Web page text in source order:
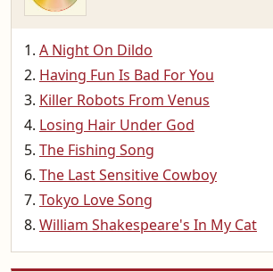
A Night On Dildo
Having Fun Is Bad For You
Killer Robots From Venus
Losing Hair Under God
The Fishing Song
The Last Sensitive Cowboy
Tokyo Love Song
William Shakespeare's In My Cat